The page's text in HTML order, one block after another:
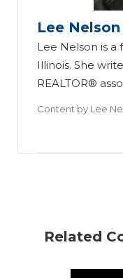
Lee Nelson
Lee Nelson is
Illinois. She
REALTOR®
Content by Lee
Related
os
e
Br
in
All
ck